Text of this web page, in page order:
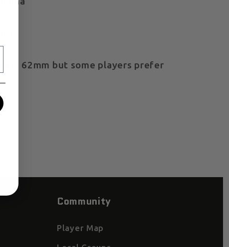
62mm but some players prefer
Community
Player Map